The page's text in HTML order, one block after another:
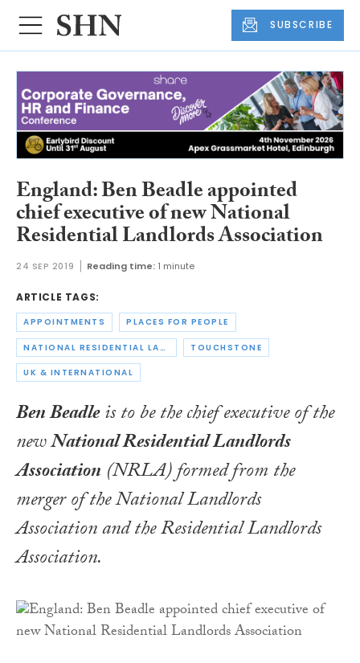
SUBSCRIBE
England: Ben Beadle appointed
chief executive of new National
Residential Landlords Association
24 SEP 2019 Reading time: 1 minute
ARTICLE TAGS:
APPOINTMENTS PLACES FOR PEOPLE
NATIONAL RESIDENTIAL LANDLORDS ASSOCIATION TOUCHSTONE
UK & INTERNATIONAL
Ben Beadleis to be the chief executive of the
newNational Residential Landlords
Association (NRLA) formed from the
merger of the National Landlords
Association and the Residential Landlords
Association.